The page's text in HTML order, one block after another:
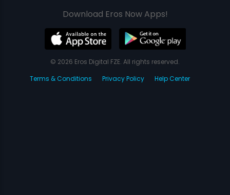
Download Eros Now Apps!
© 2026 Eros Digital FZE. All rights reserved.
Terms & Conditions
Privacy Policy Help Center